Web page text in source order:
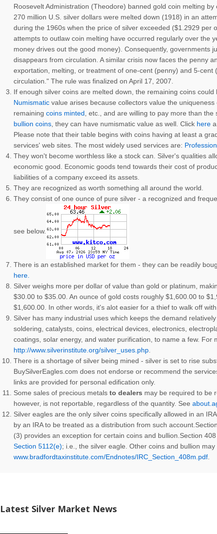
Roosevelt Administration (Theodore) banned gold coin melting
270 million U.S. silver dollars were melted down (1918) in an
during the 1960s when the price of silver exceeded ($1.2929
attempts to outlaw coin melting have occurred regularly over the
money drives out the good money). Consequently, governments
disappears from circulation. A similar crisis now faces the penny
exportation, melting, or treatment of one-cent (penny) and 5-
circulation." The rule was finalized on April 17, 2007.
If enough silver coins are melted down, the remaining coins
Numismatic value arises because collectors value the
remaining coins minted , etc., and are willing to pay more than
bullion coins , they can have numismatic value as well. Click here
Please note that their table begins with coins having at least a
services' web sites. The most widely used services are:
They won't become worthless like a stock can. Silver's qualities
economic good. Economic goods tend towards their cost of
liabilities of a company exceed its assets.
They are recognized as worth something all around the world.
They consist of one ounce of pure silver - a recognized and
see below.
There is an established market for them - they can be readily
here.
Silver weighs more per dollar of value than gold or platinum,
$30.00 to $35.00. An ounce of gold costs roughly $1,600.00 to
$1,600.00. In other words, it's alot easier for a thief to walk off
Silver has many industrial uses which keeps the demand
soldering, catalysts, coins, electrical devices, electronics,
coatings, solar energy, and water purification, to name a few. For
http://www.silverinstitute.org/silver_uses.php
There is a shortage of silver being mined - silver is set to rise
BuySilverEagles.com does not endorse or recommend the
links are provided for personal edification only.
Some sales of precious metals to dealers may be required to be
however, is not reportable, regardless of the quantity. See
Silver eagles are the only silver coins specifically allowed in an
by an IRA to be treated as a distribution from such
(3) provides an exception for certain coins and bullion.Section
Section 5112(e); i.e., the silver eagle. Other coins and bullion
www.bradfordtaxinstitute.com/Endnotes/IRC_Section_408m.pdf
Latest Silver Market News